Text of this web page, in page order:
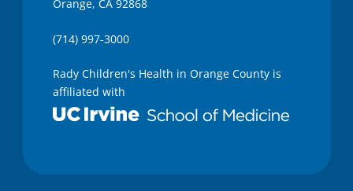
Orange, CA 92868
(714) 997-3000
Rady Children's Health in Orange County is
affiliated with